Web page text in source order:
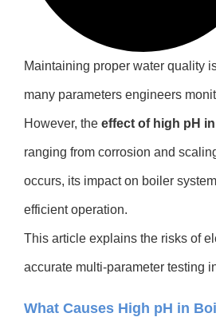
Maintaining proper water quality
many parameters engineers
However, the effect of high pH
ranging from corrosion and
occurs, its impact on boiler
efficient operation.
This article explains the risks of
accurate multi-parameter testing
What Causes High pH in